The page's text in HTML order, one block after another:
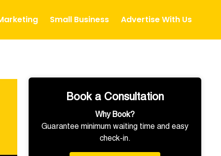
Small Business Advertise With Us
Book a Consultation
Why Book?
Guarantee minimum waiting time and easy
check-in.